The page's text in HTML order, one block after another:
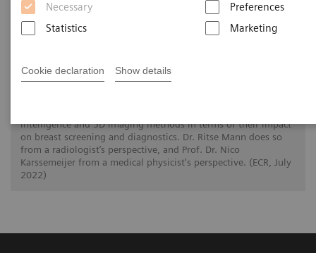
Necessary
Preferences
Statistics
Marketing
Cookie declaration Show details
2022-08-29
How is image interpretation behaviour
changing with 3D and AI
intelligence and 3D imaging methods in terms of their impact
on breast screening and diagnostics. Dr. Ritse Mann does so
from a radiologist’s perspective, and Prof. Dr. Nico
Karssemeijer from a medical physicist's perspective. (ECR, July
2022)